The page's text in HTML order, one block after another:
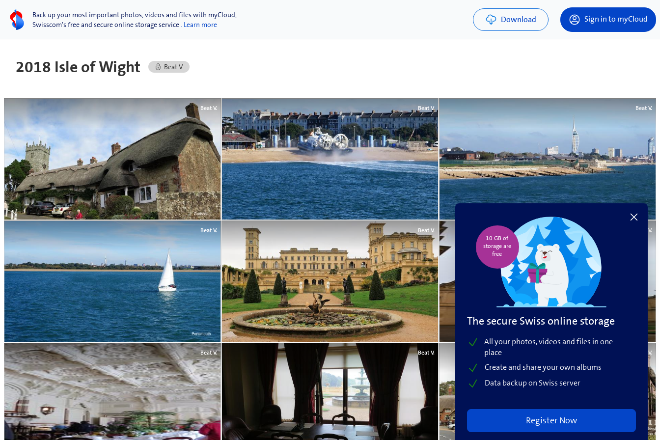
Back up your most important photos, videos and files with myCloud,
Swisscom's free and secure online storage service . Learn more Download Sign in to myCloud
2018 Isle of Wight Beat V.
Beat V. Beat V. Beat V.
Beat V. Beat V. Beat V.
Beat V. Beat V. Beat V.
10 GB of
storage are
free️
The secure Swiss online storage
All your photos, videos and files in one
place
Create and share your own albums
Data backup on Swiss server
Register Now